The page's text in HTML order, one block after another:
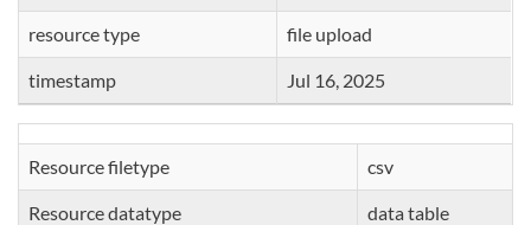
resource type file upload
timestamp Jul 16, 2025
Resource filetype csv
Resource datatype data table